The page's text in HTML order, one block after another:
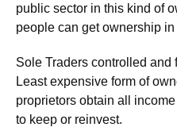
public sector in this kind of
people can get ownership in
Sole Traders controlled and
Least expensive form of
proprietors obtain all
to keep or reinvest.